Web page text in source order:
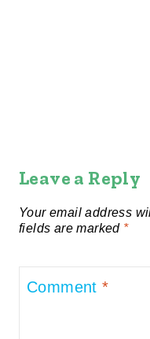
Leave a Reply
Your email address
fields are marked *
Comment*